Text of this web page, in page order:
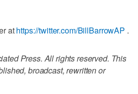
athttps://twitter.com/BillBarrowAP .
Press. All rights reserved. This
broadcast, rewritten or